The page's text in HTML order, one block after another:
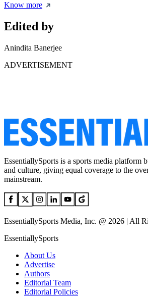
Know more
Edited by
Anindita Banerjee
ADVERTISEMENT
EssentiallySports is a sports media platform
and culture, giving equal coverage to the
mainstream.
EssentiallySports Media, Inc. @ 2026 | All
EssentiallySports
About Us
Advertise
Authors
Editorial Team
Editorial Policies